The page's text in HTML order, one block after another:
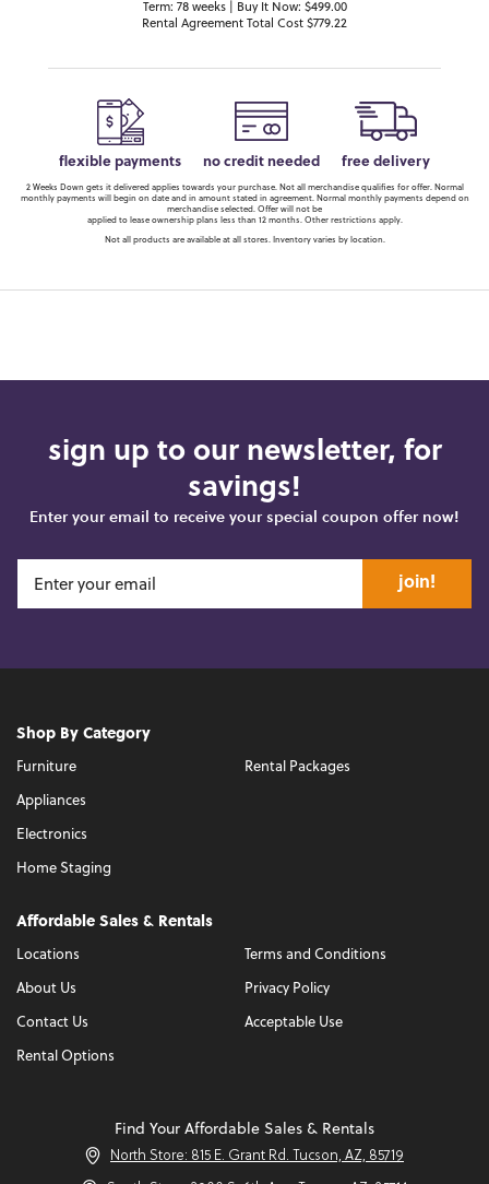
Term: 78 weeks | Buy It Now: $499.00
Rental Agreement Total Cost $779.22
flexible payments no credit needed free delivery
2 Weeks Down gets it delivered applies towards your purchase. Not all merchandise qualifies for offer. Normal
monthly payments will begin on date and in amount stated in agreement. Normal monthly payments depend on
merchandise selected. Offer will not be
applied to lease ownership plans less than 12 months. Other restrictions apply.
Not all products are available at all stores. Inventory varies by location.
sign up to our newsletter, for
savings!
Enter your email to receive your special coupon offer now!
join!
Shop By Category
Furniture
Appliances
Electronics
Home Staging
Rental Packages
Affordable Sales & Rentals
Locations
About Us
Contact Us
Rental Options
Terms and Conditions
Privacy Policy
Acceptable Use
Find Your Affordable Sales & Rentals
North Store: 815 E. Grant Rd. Tucson, AZ, 85719